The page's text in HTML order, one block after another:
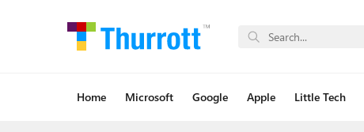
Home Microsoft Google Apple Little Tech